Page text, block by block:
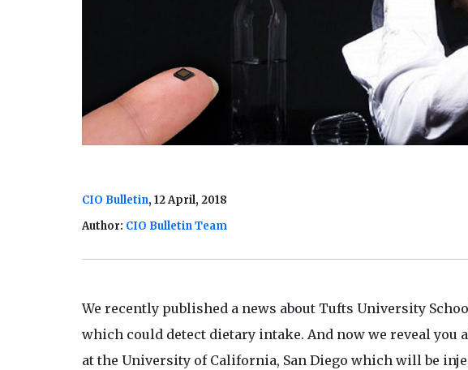
CIO Bulletin, 12 April, 2018
Author: CIO Bulletin Team
We recently published a news about Tufts University
which could detect dietary intake. And now we reveal you
at the University of California, San Diego which will be